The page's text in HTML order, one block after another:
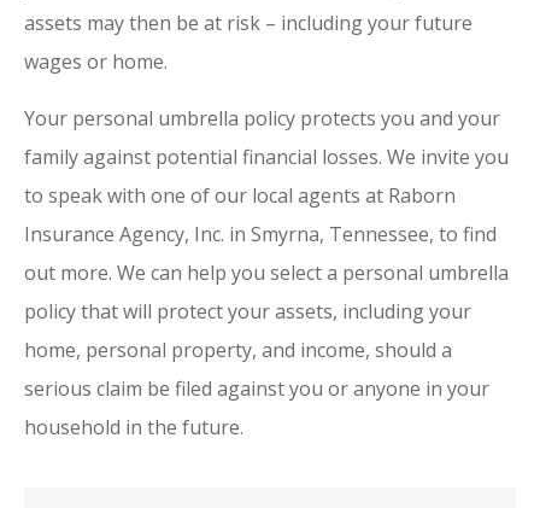
assets may then be at risk – including your future
wages or home.
Your personal umbrella policy protects you and your
family against potential financial losses. We invite you
to speak with one of our local agents at Raborn
Insurance Agency, Inc. in Smyrna, Tennessee, to find
out more. We can help you select a personal umbrella
policy that will protect your assets, including your
home, personal property, and income, should a
serious claim be filed against you or anyone in your
household in the future.